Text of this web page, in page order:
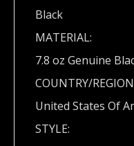
Black
MATERIAL:
7.8 oz Genuine
COUNTRY/
United States Of
STYLE: